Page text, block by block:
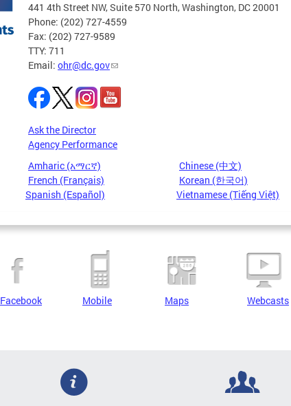
441 4th Street NW, Suite 570 North, Washington, DC 20001
Phone: (202) 727-4559
Fax: (202) 727-9589
TTY: 711
Email: ohr@dc.gov
Ask the Director
Agency Performance
Amharic (አማርኛ)
Chinese (中文)
French (Français)
Korean (한국어)
Spanish (Español)
Vietnamese (Tiếng Việt)
Facebook Mobile Maps Webcasts